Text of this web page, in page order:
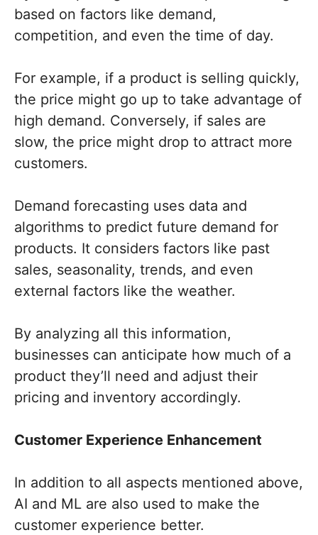
based on factors like demand,
competition, and even the time of day.
For example, if a product is selling quickly,
the price might go up to take advantage of
high demand. Conversely, if sales are
slow, the price might drop to attract more
customers.
Demand forecasting uses data and
algorithms to predict future demand for
products. It considers factors like past
sales, seasonality, trends, and even
external factors like the weather.
By analyzing all this information,
businesses can anticipate how much of a
product they’ll need and adjust their
pricing and inventory accordingly.
Customer Experience Enhancement
In addition to all aspects mentioned above,
AI and ML are also used to make the
customer experience better.